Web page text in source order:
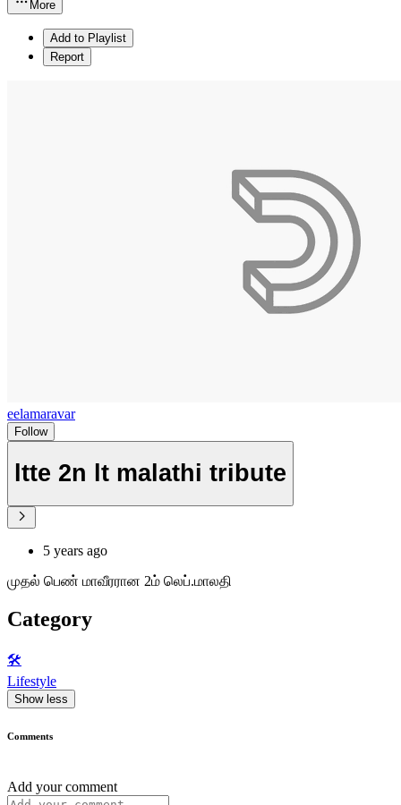
More
Add to Playlist
Report
eelamaravar
Follow
ltte 2n lt malathi tribute
5 years ago
முதல் பெண் மாவீரரான 2ம் லெப்.மாலதி
Category
🛠️
Lifestyle
Show less
Comments
Add your comment